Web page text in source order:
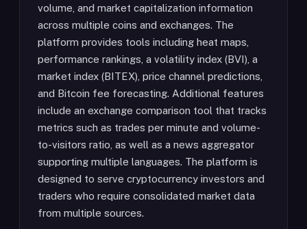
volume, and market capitalization information
across multiple coins and exchanges. The
platform provides tools including heat maps,
performance rankings, a volatility index (BVI), a
market index (BITEX), price channel predictions,
and Bitcoin fee forecasting. Additional features
include an exchange comparison tool that tracks
metrics such as trades per minute and volume-
to-visitors ratio, as well as a news aggregator
supporting multiple languages. The platform is
designed to serve cryptocurrency investors and
traders who require consolidated market data
from multiple sources.